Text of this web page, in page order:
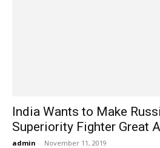
India Wants to Make
Superiority Fighter Great
admin - November 11, 2019